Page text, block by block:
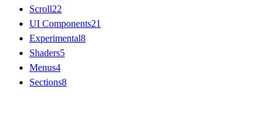
Scroll22
UI Components21
Experimental8
Shaders5
Menus4
Sections8